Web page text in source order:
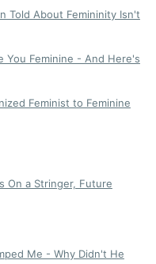
Told About Femininity Isn't
You Feminine - And Here's
Feminist to Feminine
On a Stringer, Future
Me - Why Didn't He